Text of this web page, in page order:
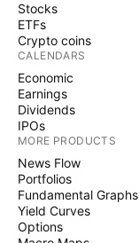
Stocks
ETFs
Crypto coins
CALENDARS
Economic
Earnings
Dividends
IPOs
MORE PRODUCTS
News Flow
Portfolios
Fundamental Graphs
Yield Curves
Options